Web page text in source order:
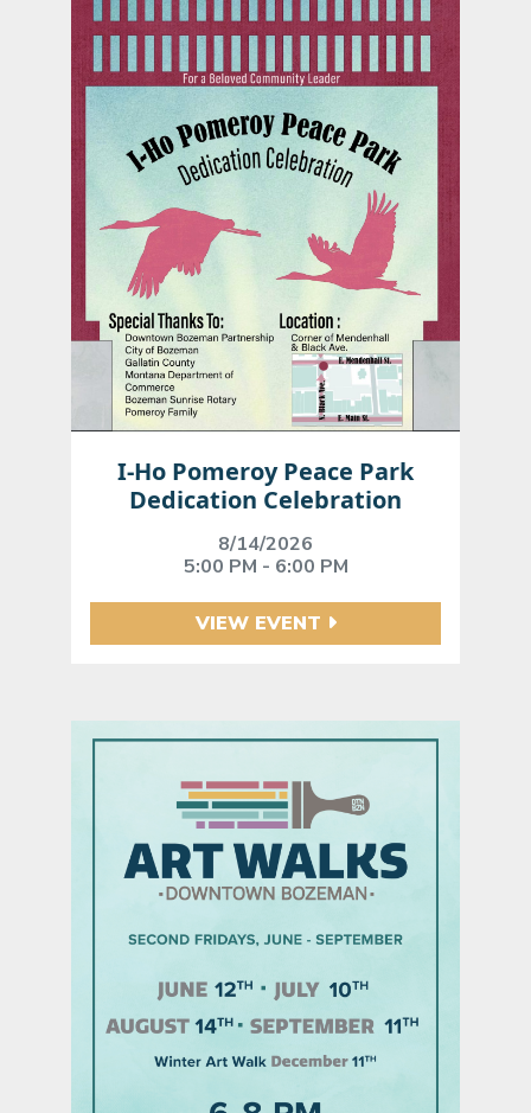
I-Ho Pomeroy Peace Park
Dedication Celebration
8/14/2026
5:00 PM - 6:00 PM
VIEW EVENT